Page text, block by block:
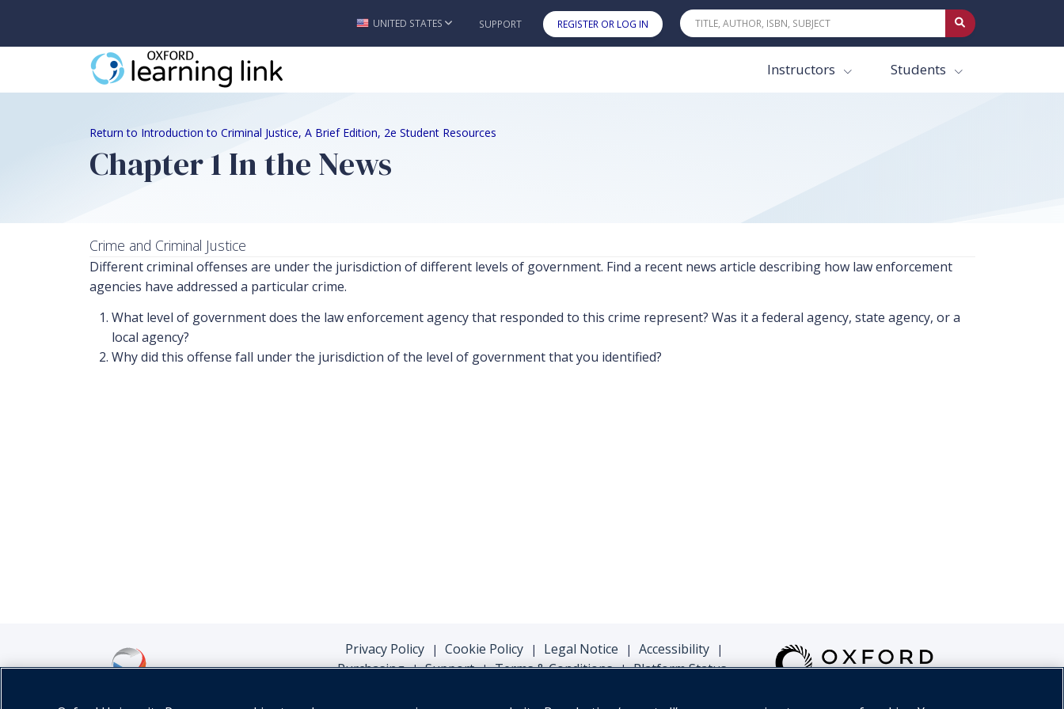
Skip to main content
UNITED STATES SUPPORT REGISTER OR LOG IN
Instructors Students
Return to Introduction to Criminal Justice, A Brief Edition, 2e Student Resources
Chapter 1 In the News
Crime and Criminal Justice
Different criminal offenses are under the jurisdiction of different levels of government. Find a recent news article describing how law enforcement
agencies have addressed a particular crime.
What level of government does the law enforcement agency that responded to this crime represent? Was it a federal agency, state agency, or a
local agency?
Why did this offense fall under the jurisdiction of the level of government that you identified?
Privacy Policy | Cookie Policy | Legal Notice | Accessibility |
Purchasing | Support | Terms & Conditions | Platform Status